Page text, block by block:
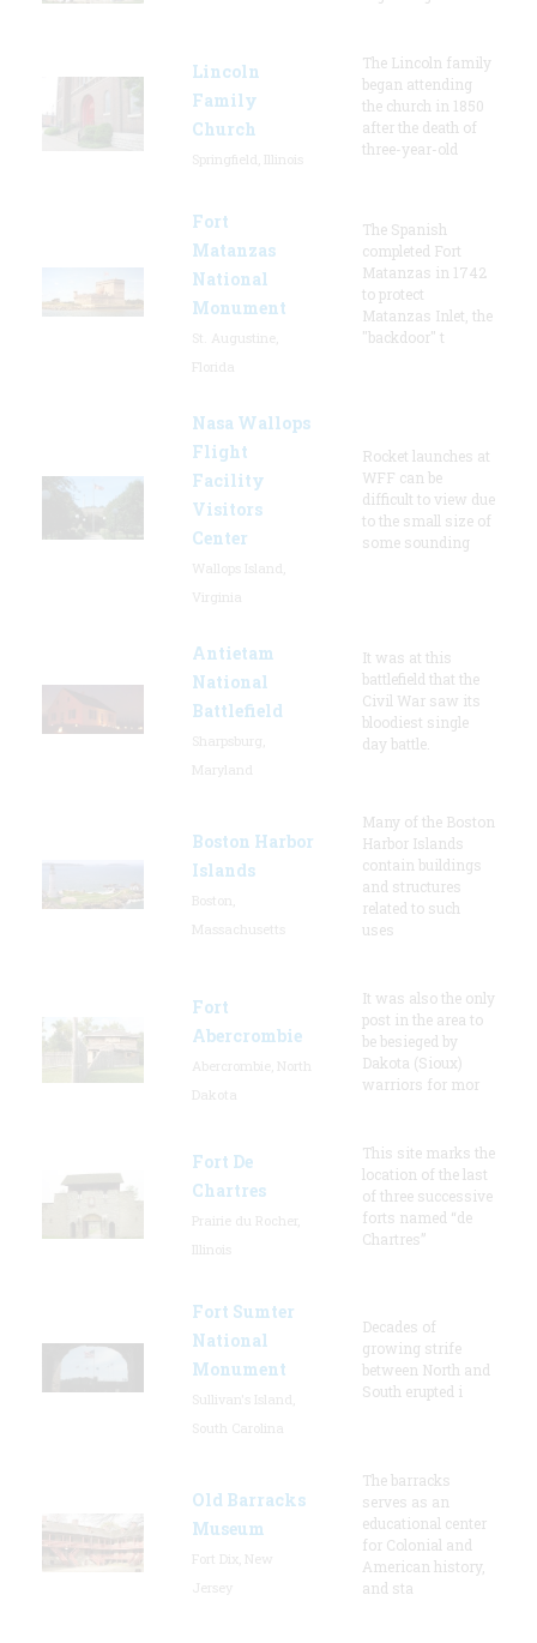
Lincoln
Family
Church
The Lincoln family
began attending
the church in 1850
after the death of
three-year-old
Fort
Matanzas
National
Monument
The Spanish
completed Fort
Matanzas in 1742
to protect
Matanzas Inlet, the
"backdoor" t
Nasa Wallops
Flight
Facility
Visitors
Center
Rocket launches at
WFF can be
difficult to view due
to the small size of
some sounding
Antietam
National
Battlefield
It was at this
battlefield that the
Civil War saw its
bloodiest single
day battle.
Boston Harbor
Islands
Many of the Boston
Harbor Islands
contain buildings
and structures
related to such
uses
Fort
Abercrombie
It was also the only
post in the area to
be besieged by
Dakota (Sioux)
warriors for mor
Fort De
Chartres
This site marks the
location of the last
of three successive
forts named “de
Chartres”
Fort Sumter
National
Monument
Decades of
growing strife
between North and
South erupted i
Old Barracks
Museum
The barracks
serves as an
educational center
for Colonial and
American history,
and sta